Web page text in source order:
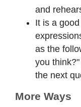
and
It is a
as the
you
the next
More Ways